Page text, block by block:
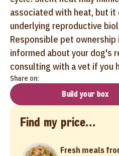
associated with heat, but it
underlying reproductive
Responsible pet ownership
informed about your dog's
consulting with a vet if you
Share on:
Build your box
Find my price...
Fresh meals